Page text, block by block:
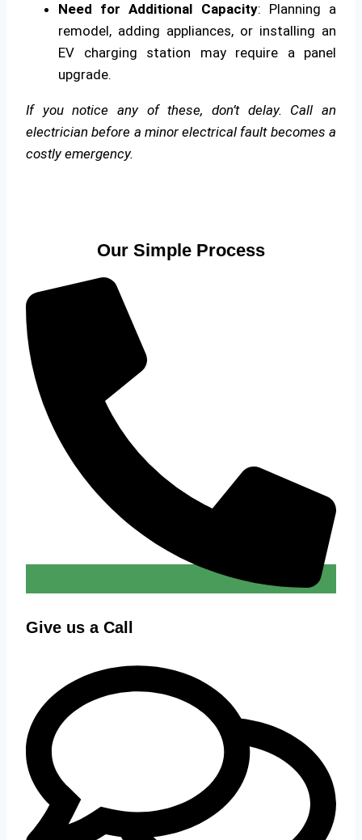
Need for Additional Capacity: Planning a
remodel, adding appliances, or installing an
EV charging station may require a panel
upgrade.
If you notice any of these, don’t delay. Call an
electrician before a minor electrical fault becomes a
costly emergency.
Our Simple Process
Give us a Call